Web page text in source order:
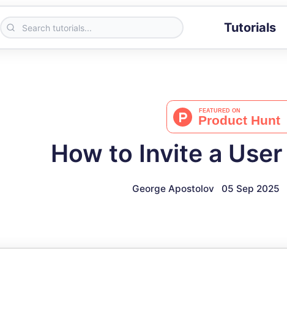
Tutorials
How to Invite a
George Apostolov 05 Sep 2025